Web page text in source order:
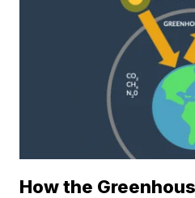
How the